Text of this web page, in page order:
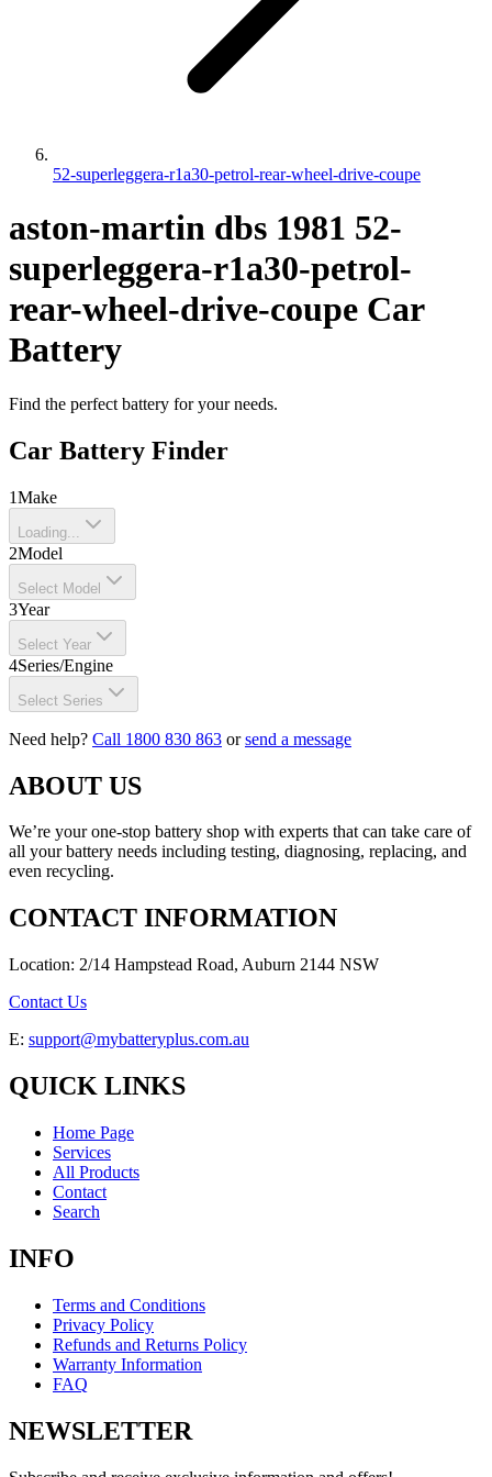
52-superleggera-r1a30-petrol-rear-wheel-drive-coupe
aston-martin dbs 1981 52-
superleggera-r1a30-petrol-
rear-wheel-drive-coupe Car
Battery
Find the perfect battery for your needs.
Car Battery Finder
1Make
Loading...
2Model
Select Model
3Year
Select Year
4Series/Engine
Select Series
Need help? Call 1800 830 863 orsend a message
ABOUT US
We’re your one-stop battery shop with experts that can take care of
all your battery needs including testing, diagnosing, replacing, and
even recycling.
CONTACT INFORMATION
Location: 2/14 Hampstead Road, Auburn 2144 NSW
Contact Us
E: support@mybatteryplus.com.au
QUICK LINKS
Home Page
Services
All Products
Contact
Search
INFO
Terms and Conditions
Privacy Policy
Refunds and Returns Policy
Warranty Information
FAQ
NEWSLETTER